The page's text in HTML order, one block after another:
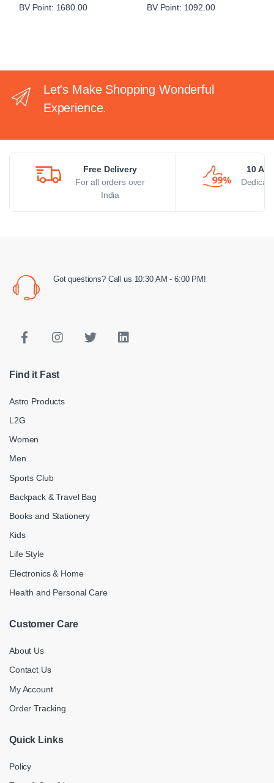
BV Point: 1680.00 BV Point: 1092.00
Let's Make Shopping Wonderful
Experience.
Free Delivery
For all orders over
India
10
Got questions? Call us 10:30 AM - 6:00 PM!
Find it Fast
Astro Products
L2G
Women
Men
Sports Club
Backpack & Travel Bag
Books and Stationery
Kids
Life Style
Electronics & Home
Health and Personal Care
Customer Care
About Us
Contact Us
My Account
Order Tracking
Quick Links
Policy